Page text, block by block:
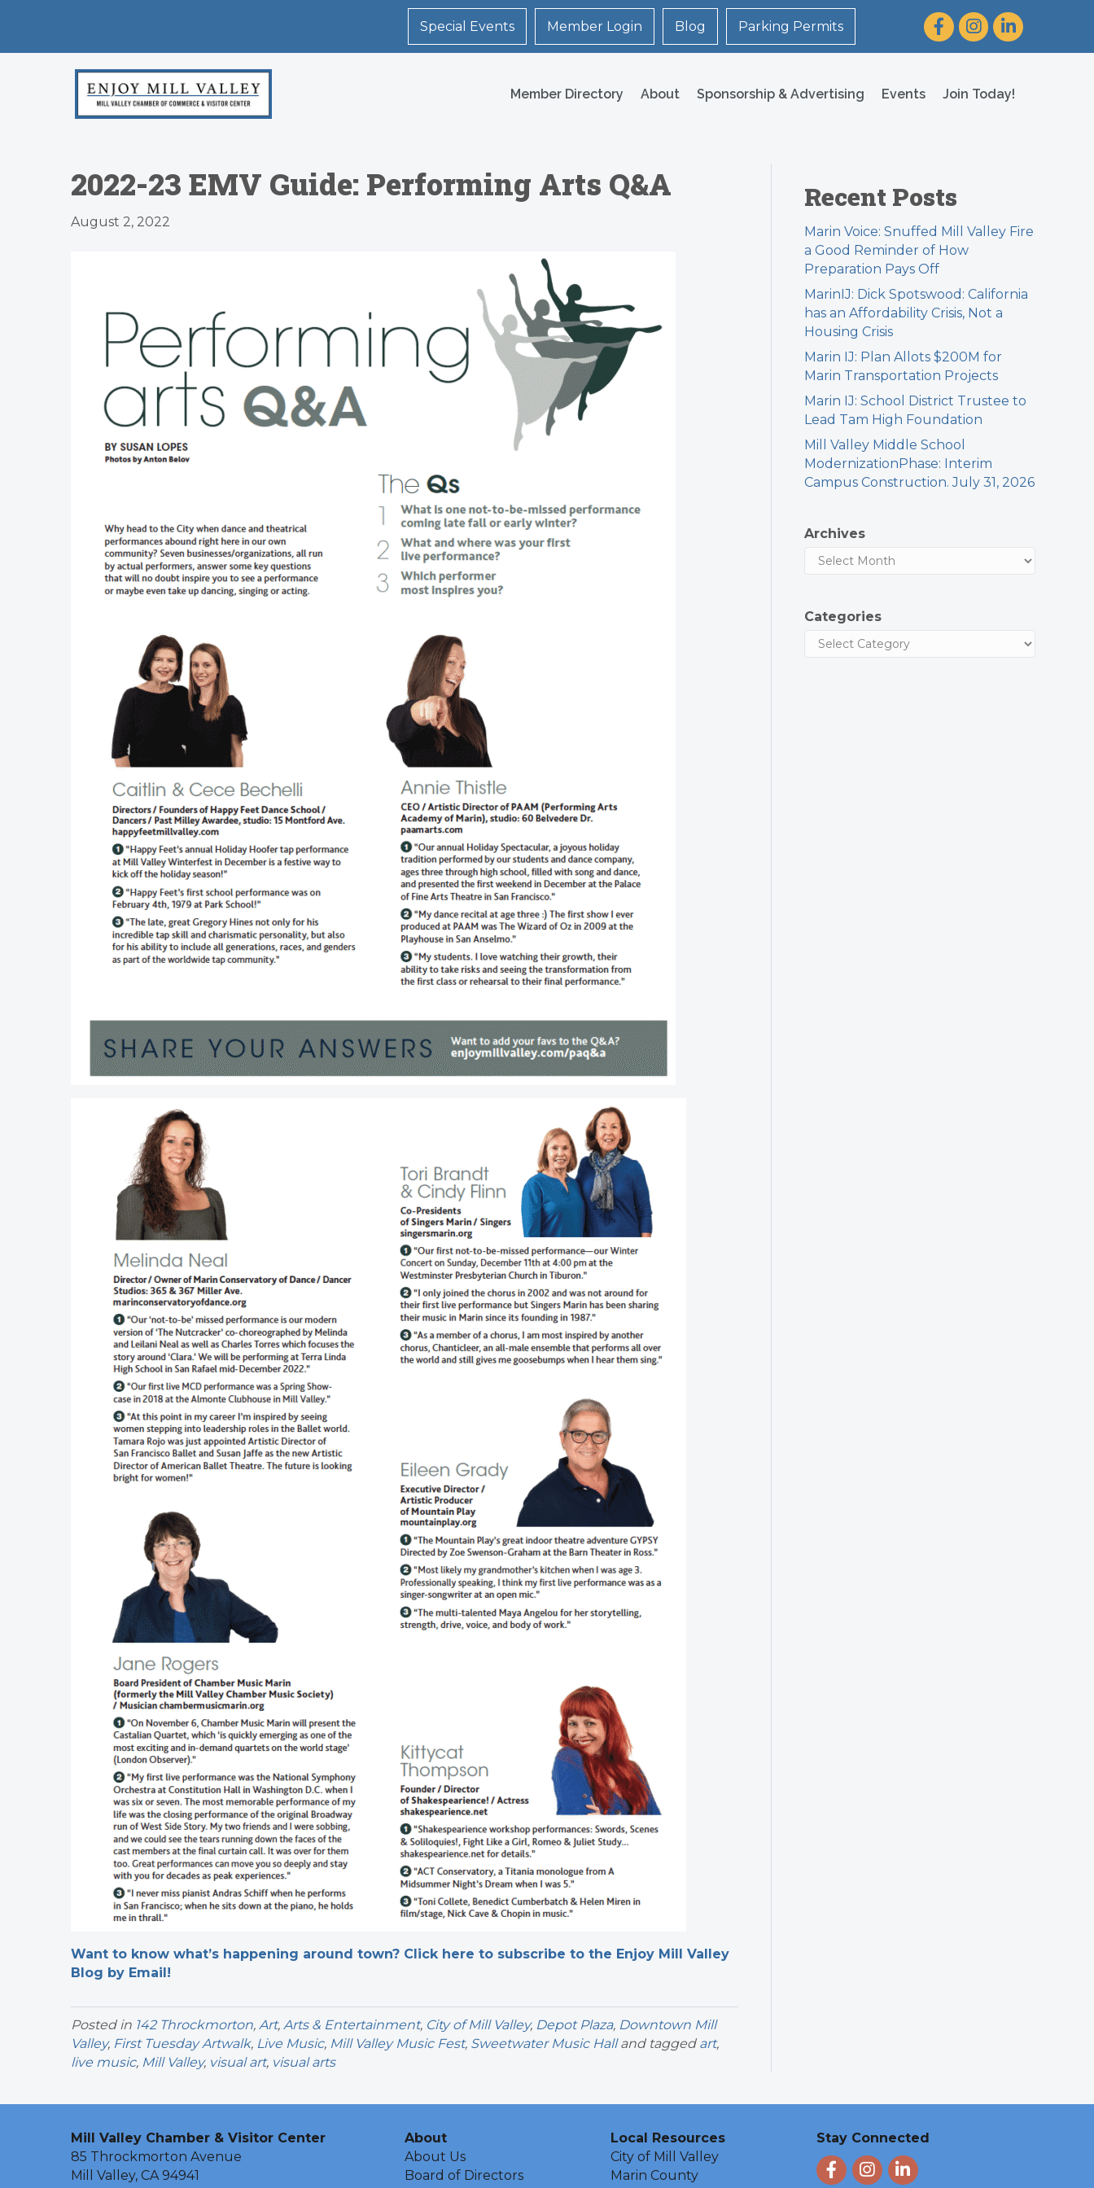
Special Events Member Login Blog Parking Permits FacebookInstagram
LinkedIn
Member Directory About Sponsorship & Advertising Events Join Today!
2022-23 EMV Guide: Performing Arts Q&A
August 2, 2022
Want to know what’s happening around town? Click here to subscribe to the Enjoy Mill Valley
Blog by Email!
Posted in 142 Throckmorton, Art, Arts & Entertainment, City of Mill Valley, Depot Plaza, Downtown Mill
Valley, First Tuesday Artwalk, Live Music, Mill Valley Music Fest, Sweetwater Music Halland tagged art,
live music, Mill Valley, visual art, visual arts
Recent Posts
Marin Voice: Snuffed Mill Valley Fire
a Good Reminder of How
Preparation Pays Off
MarinIJ: Dick Spotswood: California
has an Affordability Crisis, Not a
Housing Crisis
Marin IJ: Plan Allots $200M for
Marin Transportation Projects
Marin IJ: School District Trustee to
Lead Tam High Foundation
Mill Valley Middle School
ModernizationPhase: Interim
Campus Construction. July 31, 2026
Archives
Categories
Mill Valley Chamber & Visitor Center
85 Throckmorton Avenue
Mill Valley, CA 94941
About
About Us
Board of Directors
Local Resources
City of Mill Valley
Marin County
Stay Connected
FacebookInstagram
LinkedIn